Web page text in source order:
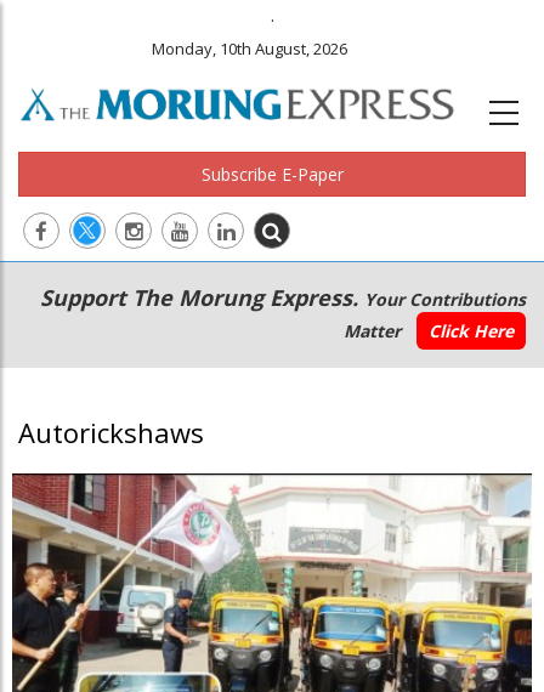
.
Monday, 10th August, 2026
Subscribe E-Paper
Main
navigation
Secondary
Menu
Support The Morung Express. Your Contributions
Matter
Click Here
Autorickshaws